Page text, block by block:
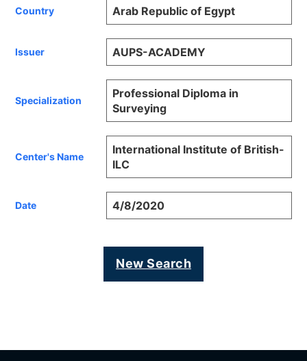
Country Arab Republic of Egypt
Issuer AUPS-ACADEMY
Specialization
Professional Diploma in
Surveying
Center's Name
International Institute of British-
ILC
Date 4/8/2020
New Search